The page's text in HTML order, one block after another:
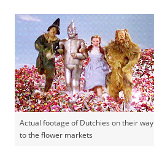
Actual footage of Dutchies on their way
to the flower markets